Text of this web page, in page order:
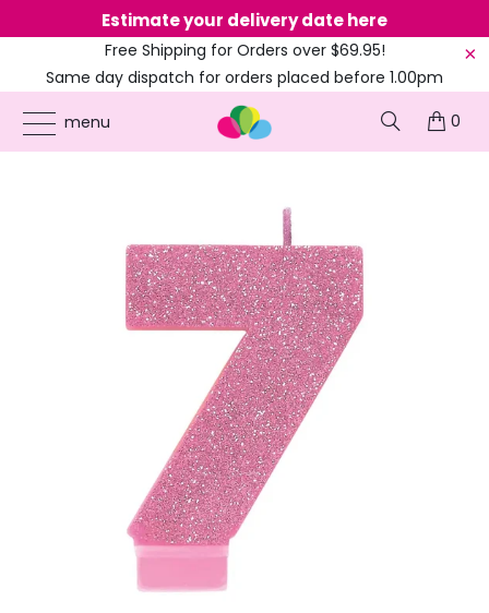
Estimate your delivery date here
Free Shipping for Orders over $69.95!
Same day dispatch for orders placed before 1.00pm
(EST)
menu
0
ONLINE PARTY SUPPLIES PRODUCTS / 70TH BIRTHDAY
GLITTER PINK NUMBER 7
CANDLE